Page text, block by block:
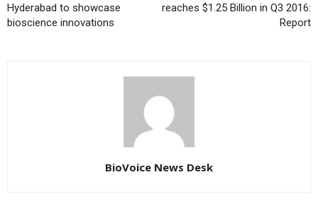
Hyderabad to showcase
bioscience innovations
reaches $1.25 Billion in Q3 2016:
Report
BioVoice News Desk